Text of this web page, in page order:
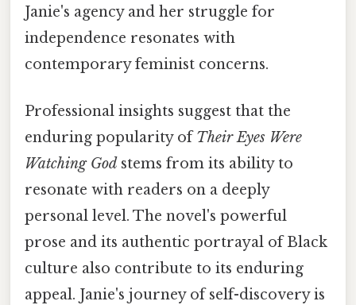
Janie's agency and her struggle for
independence resonates with
contemporary feminist concerns.
Professional insights suggest that the
enduring popularity ofTheir Eyes Were
Watching God stems from its ability to
resonate with readers on a deeply
personal level. The novel's powerful
prose and its authentic portrayal of Black
culture also contribute to its enduring
appeal. Janie's journey of self-discovery is